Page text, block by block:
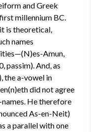
and Greek
millennium BC.
is theoretical,
names
Amun,
passim). And, as
the a-vowel in
did not agree
He therefore
As-en-Neit)
a parallel with one